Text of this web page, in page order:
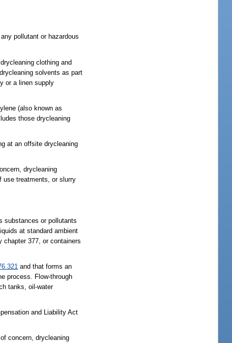
pollutant or hazardous
clothing and
solvents as part
or a linen supply
(also known as
those drycleaning
at an offsite drycleaning
drycleaning
use treatments, or slurry
substances or pollutants
at standard ambient
chapter 377, or containers
and that forms an
process. Flow-through
tanks, oil-water
and Liability Act
concern, drycleaning